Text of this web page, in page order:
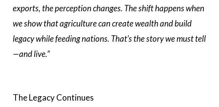
exports, the perception changes. The shift happens when
we show that agriculture can create wealth and build
legacy while feeding nations. That’s the story we must tell
—and live.”
The Legacy Continues